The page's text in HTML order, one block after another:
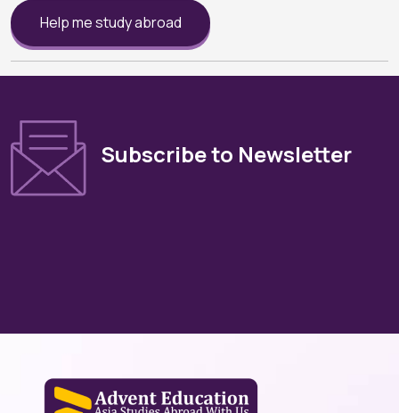
Help me study abroad
Subscribe to Newsletter